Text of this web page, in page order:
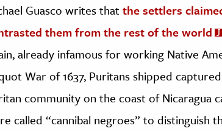
Guasco writes thatthe settlers
them from the rest of the world
already infamous for working Native
War of 1637, Puritans shipped
community on the coast of Nicaragua
called “cannibal negroes” to distinguish